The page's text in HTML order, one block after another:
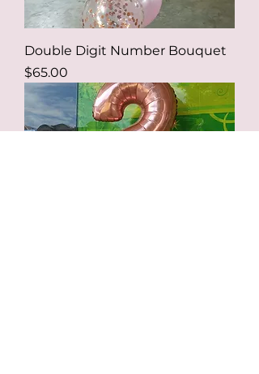
Double Digit Number Bouquet
Price
$65.00